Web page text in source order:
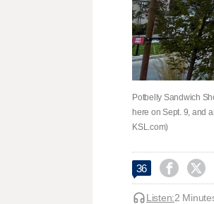
Potbelly Sandwich
here on Sept. 9, and
KSL.com)
36  
Listen:2